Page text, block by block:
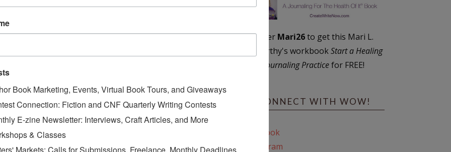
, andThe Vegetarian 5-Ingredient Gourmet. Her first book
two books on humor,Expect the Unexpected
a visual artist, specializing in limited edition artist's
Her work has been shown nationally in museums,
edition books are housed in numerous collections
libraries of The Museum of Modern Art (NY),
DC), National Library at the Victoria and
Enter Mari26to get this Mari L.
McCarthy's workbookStart a Healing
Journaling Practicefor FREE!
CONNECT WITH WOW!
Facebook
Instagram
Book Marketing, Events, Virtual Book Tours, and Giveaways
Connection: Fiction and CNF Quarterly Writing Contests
E-zine Newsletter: Interviews, Craft Articles, and More
& Classes